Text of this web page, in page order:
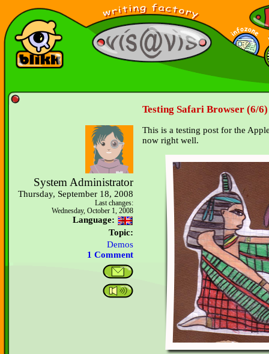
Testing Safari Browser (6/6)
System Administrator
Thursday, September 18, 2008
Last changes:
Wednesday, October 1, 2008
Language:
Topic:
Demos
1 Comment
This is a testing post for the
now right well.